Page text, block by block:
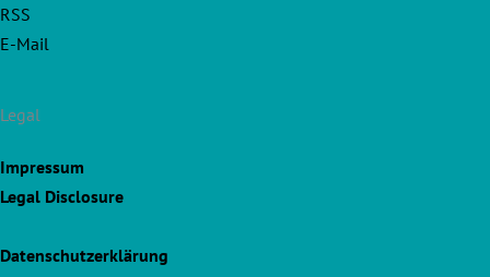
RSS
E-Mail
Legal
Impressum
Legal Disclosure
Datenschutzerklärung